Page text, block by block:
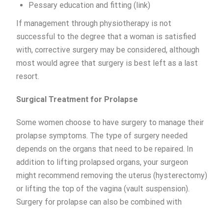
Pessary education and fitting (link)
If management through physiotherapy is not
successful to the degree that a woman is satisfied
with, corrective surgery may be considered, although
most would agree that surgery is best left as a last
resort.
Surgical Treatment for Prolapse
Some women choose to have surgery to manage their
prolapse symptoms. The type of surgery needed
depends on the organs that need to be repaired. In
addition to lifting prolapsed organs, your surgeon
might recommend removing the uterus (hysterectomy)
or lifting the top of the vagina (vault suspension).
Surgery for prolapse can also be combined with